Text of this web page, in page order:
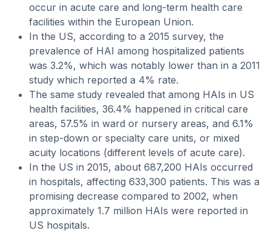
occur in acute care and long-term health care
facilities within the European Union.
In the US, according to a 2015 survey, the
prevalence of HAI among hospitalized patients
was 3.2%, which was notably lower than in a 2011
study which reported a 4% rate.
The same study revealed that among HAIs in US
health facilities, 36.4% happened in critical care
areas, 57.5% in ward or nursery areas, and 6.1%
in step-down or specialty care units, or mixed
acuity locations (different levels of acute care).
In the US in 2015, about 687,200 HAIs occurred
in hospitals, affecting 633,300 patients. This was a
promising decrease compared to 2002, when
approximately 1.7 million HAIs were reported in
US hospitals.